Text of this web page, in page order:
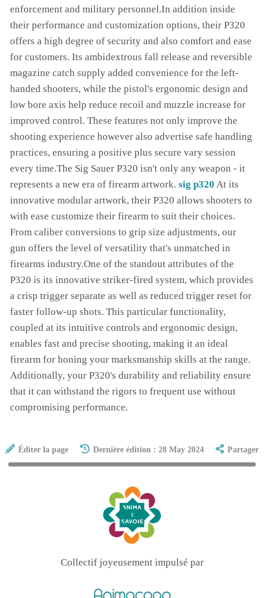
enforcement and military personnel.In addition inside
their performance and customization options, their P320
offers a high degree of security and also comfort and ease
for customers. Its ambidextrous fall release and reversible
magazine catch supply added convenience for the left-
handed shooters, while the pistol's ergonomic design and
low bore axis help reduce recoil and muzzle increase for
improved control. These features not only improve the
shooting experience however also advertise safe handling
practices, ensuring a positive plus secure vary session
every time.The Sig Sauer P320 isn't only any weapon - it
represents a new era of firearm artwork. sig p320 At its
innovative modular artwork, their P320 allows shooters to
with ease customize their firearm to suit their choices.
From caliber conversions to grip size adjustments, our
gun offers the level of versatility that's unmatched in
firearms industry.One of the standout attributes of the
P320 is its innovative striker-fired system, which provides
a crisp trigger separate as well as reduced trigger reset for
faster follow-up shots. This particular functionality,
coupled at its intuitive controls and ergonomic design,
enables fast and precise shooting, making it an ideal
firearm for honing your marksmanship skills at the range.
Additionally, your P320's durability and reliability ensure
that it can withstand the rigors to frequent use without
compromising performance.
Éditer la page Dernière édition : 28 May 2024 Partager
Collectif joyeusement impulsé par